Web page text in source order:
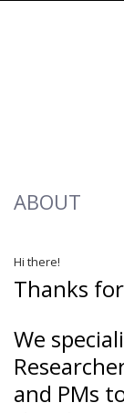
ABOUT
Hi there!
Thanks
We
and PMs